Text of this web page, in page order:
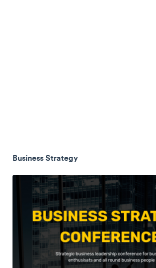
Business Strategy